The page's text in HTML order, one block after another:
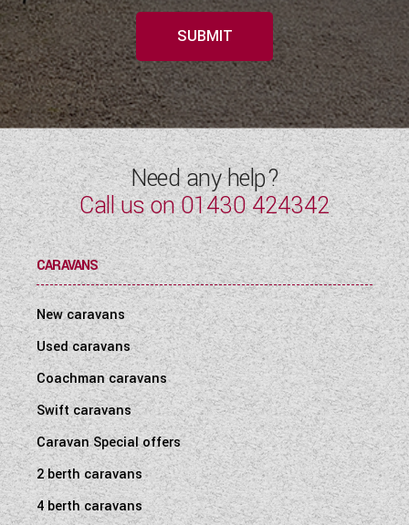
SUBMIT
Need any help?
Call us on01430 424342
CARAVANS
New caravans
Used caravans
Coachman caravans
Swift caravans
Caravan Special offers
2 berth caravans
4 berth caravans